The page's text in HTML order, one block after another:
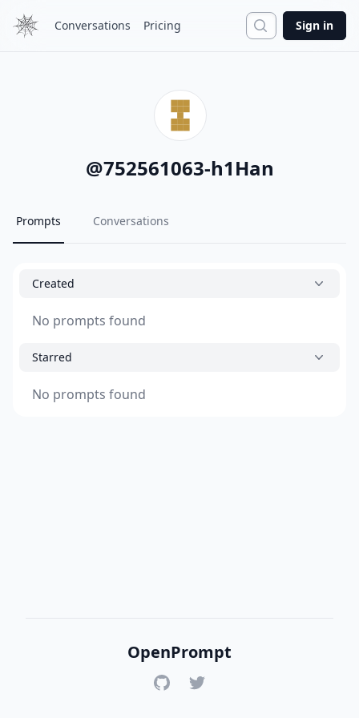
Conversations Pricing Search
Sign in
@752561063-h1Han
Prompts Conversations
Created
No prompts found
Starred
No prompts found
OpenPrompt
GitHubTwitter